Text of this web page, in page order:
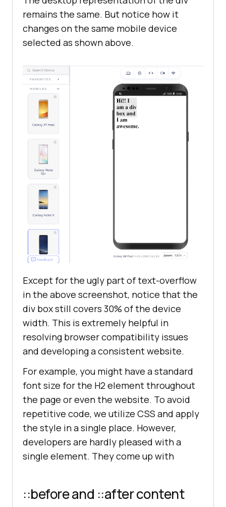
remains the same. But notice how it
changes on the same mobile device
selected as shown above.
Except for the ugly part of text-overflow
in the above screenshot, notice that the
div box still covers 30% of the device
width. This is extremely helpful in
resolving browser compatibility issues
and developing a consistent website.
For example, you might have a standard
font size for the H2 element throughout
the page or even the website. To avoid
repetitive code, we utilize CSS and apply
the style in a single place. However,
developers are hardly pleased with a
single element. They come up with
::before and ::after content